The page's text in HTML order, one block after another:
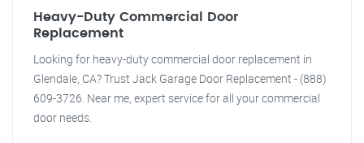
Heavy-Duty Commercial Door
Replacement
Looking for heavy-duty commercial door replacement in
Glendale, CA? Trust Jack Garage Door Replacement - (888)
609-3726. Near me, expert service for all your commercial
door needs.